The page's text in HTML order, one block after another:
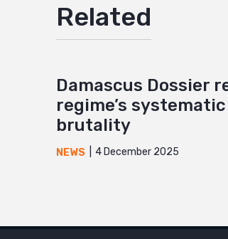
Related
Damascus Dossier
regime’s systematic
brutality
NEWS 4 December 2025